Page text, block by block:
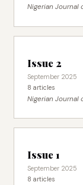
Nigerian Journal
Issue 2
September 2025
8 articles
Nigerian Journal
Issue 1
September 2025
8 articles